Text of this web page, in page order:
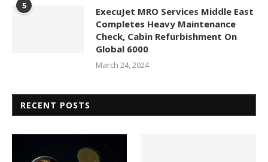
5
ExecuJet MRO Services Middle East
Completes Heavy Maintenance
Check, Cabin Refurbishment On
Global 6000
March 24, 2024
RECENT POSTS